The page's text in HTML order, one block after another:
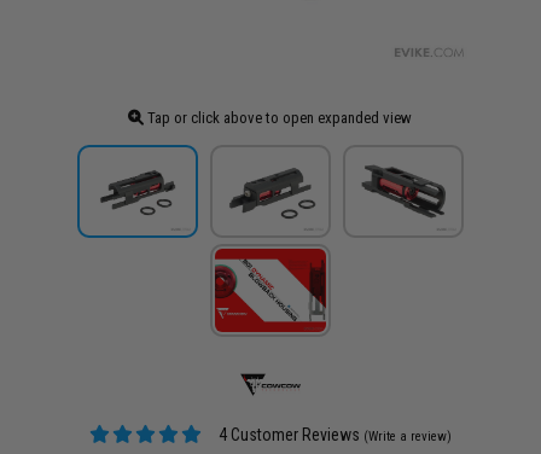
Tap or click above to open expanded view
4 Customer Reviews (Write a review)